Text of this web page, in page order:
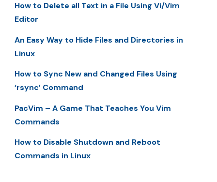
How to Delete all Text in a File Using Vi/Vim
Editor
An Easy Way to Hide Files and Directories in
Linux
How to Sync New and Changed Files Using
‘rsync’ Command
PacVim – A Game That Teaches You Vim
Commands
How to Disable Shutdown and Reboot
Commands in Linux